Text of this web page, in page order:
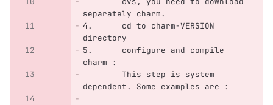
separately charm.
4.      cd to charm-VERSION
directory
5.      configure and compile
charm :
        This step is system
dependent. Some examples are :